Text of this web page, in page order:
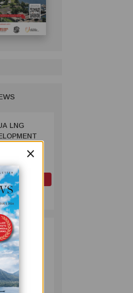
LNG
INCLUSIVE
AND GAS
2026
ENERGY
LIGHT UP
×